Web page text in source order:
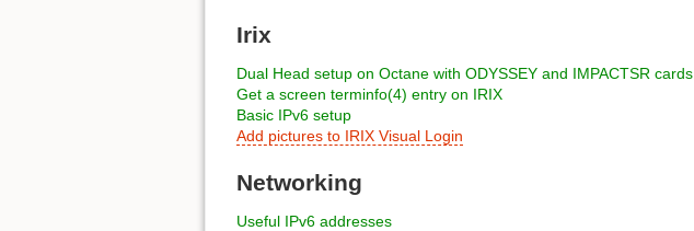
Irix
Dual Head setup on Octane with ODYSSEY and IMPACTSR cards
Get a screen terminfo(4) entry on IRIX
Basic IPv6 setup
Add pictures to IRIX Visual Login
Networking
Useful IPv6 addresses